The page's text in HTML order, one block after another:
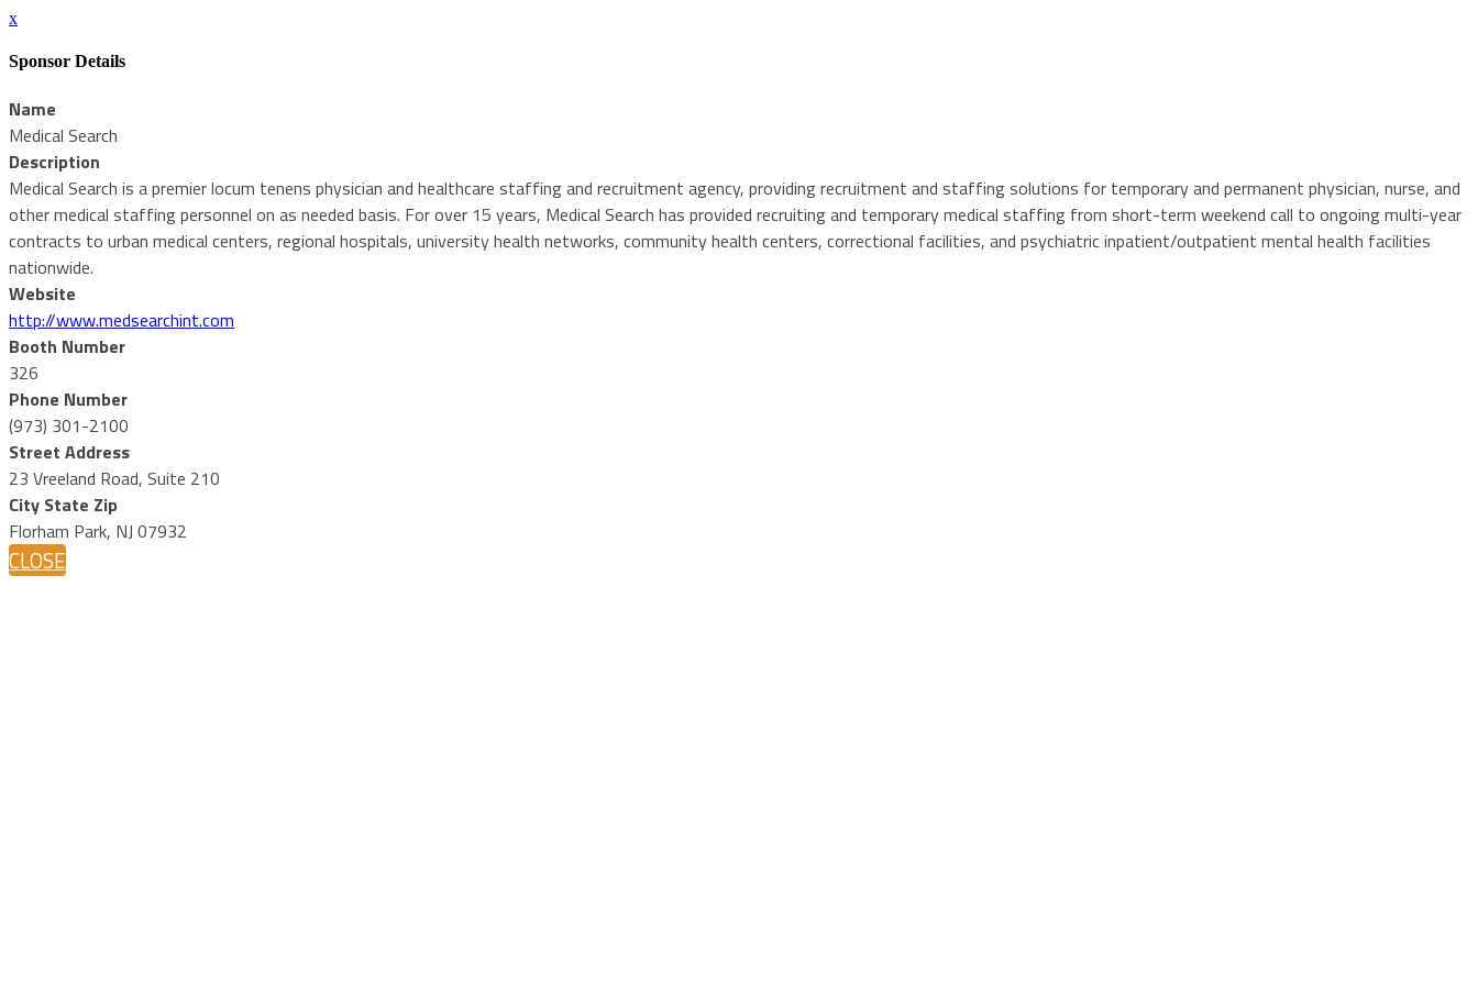
x
Sponsor Details
Name
Medical Search
Description
Medical Search is a premier locum tenens physician and healthcare staffing and recruitment agency, providing recruitment and staffing solutions for temporary and permanent physician, nurse, and
other medical staffing personnel on as needed basis. For over 15 years, Medical Search has provided recruiting and temporary medical staffing from short-term weekend call to ongoing multi-year
contracts to urban medical centers, regional hospitals, university health networks, community health centers, correctional facilities, and psychiatric inpatient/outpatient mental health facilities
nationwide.
Website
http://www.medsearchint.com
Booth Number
326
Phone Number
(973) 301-2100
Street Address
23 Vreeland Road, Suite 210
City State Zip
Florham Park, NJ 07932
CLOSE